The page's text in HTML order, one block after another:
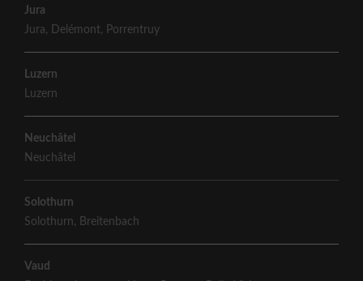
Jura
Jura, Delémont, Porrentruy
Luzern
Luzern
Neuchâtel
Neuchâtel
Solothurn
Solothurn, Breitenbach
Vaud